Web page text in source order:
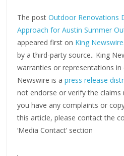
The postOutdoor Renovations
Approach for Austin Summer
appeared first on King Newswire
by a third-party source.. King
warranties or representations
Newswire is apress release
not endorse or verify the claims
you have any complaints or
this article, please contact the
‘Media Contact’ section